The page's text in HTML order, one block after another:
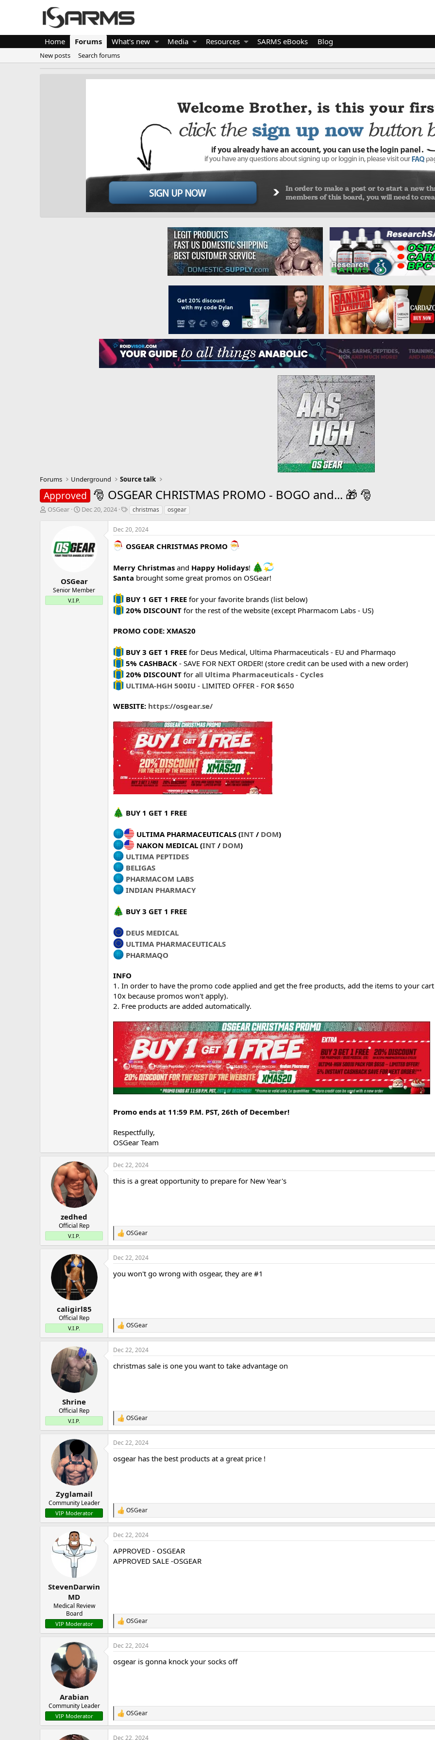
Home Forums What's new Media Resources SARMS eBooks Blog
New posts Search forums
Forums Underground Source talk
Approved 🎅 OSGEAR CHRISTMAS PROMO - BOGO and... 🎁 🎅
T
t
e
OSGear
S
t
d
e
Dec 20, 2024
T
g
s
christmas osgear
OSGear
Senior Member
V.I.P.
Dec 20, 2024
OSGEAR CHRISTMAS PROMO
Merry Christmas and Happy Holidays!
Santa brought some great promos on OSGear!
BUY 1 GET 1 FREE for your favorite brands (list below)
20% DISCOUNT for the rest of the website (except Pharmacom Labs - US)
PROMO CODE: XMAS20
BUY 3 GET 1 FREE for Deus Medical, Ultima Pharmaceuticals - EU and Pharmaqo
5% CASHBACK - SAVE FOR NEXT ORDER! (store credit can be used with a new order)
20% DISCOUNT for all Ultima Pharmaceuticals - Cycles
ULTIMA-HGH 500IU - LIMITED OFFER - FOR $650
WEBSITE: https://osgear.se/
BUY 1 GET 1 FREE
ULTIMA PHARMACEUTICALS (INT / DOM)
NAKON MEDICAL (INT / DOM)
ULTIMA PEPTIDES
BELIGAS
PHARMACOM LABS
INDIAN PHARMACY
BUY 3 GET 1 FREE
DEUS MEDICAL
ULTIMA PHARMACEUTICALS
PHARMAQO
INFO
1. In order to have the promo code applied and get the free products, add the items to your
10x because promos won't apply).
2. Free products are added automatically.
Promo ends at 11:59 P.M. PST, 26th of December!
Respectfully,
OSGear Team
zedhed
Official Rep
V.I.P.
Dec 22, 2024
this is a great opportunity to prepare for New Year's
R
e
a
c
i
OSGear
caligirl85
Official Rep
V.I.P.
Dec 22, 2024
you won't go wrong with osgear, they are #1
R
e
a
c
i
OSGear
Shrine
Official Rep
V.I.P.
Dec 22, 2024
christmas sale is one you want to take advantage on
R
e
a
c
i
OSGear
Zyglamail
Community Leader
VIP Moderator
Dec 22, 2024
osgear has the best products at a great price !
R
e
a
c
i
o
OSGear
StevenDarwin
MD
Medical Review
Board
VIP Moderator
Dec 22, 2024
APPROVED - OSGEAR
APPROVED SALE -OSGEAR
R
e
a
c
i
OSGear
Arabian
Community Leader
VIP Moderator
Dec 22, 2024
osgear is gonna knock your socks off
R
e
a
OSGear
Dec 22, 2024